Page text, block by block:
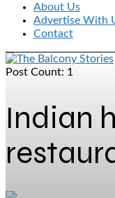
About Us
Advertise With
Contact
Post Count: 1
Indian